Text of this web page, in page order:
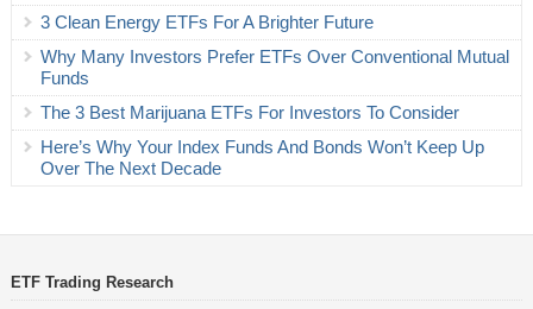
3 Clean Energy ETFs For A Brighter Future
Why Many Investors Prefer ETFs Over Conventional Mutual
Funds
The 3 Best Marijuana ETFs For Investors To Consider
Here’s Why Your Index Funds And Bonds Won’t Keep Up
Over The Next Decade
ETF Trading Research